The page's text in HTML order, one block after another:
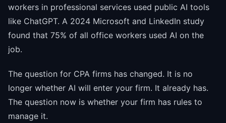
workers in professional services used public AI tools
like ChatGPT. A 2024 Microsoft and LinkedIn study
found that 75% of all office workers used AI on the
job.
The question for CPA firms has changed. It is no
longer whether AI will enter your firm. It already has.
The question now is whether your firm has rules to
manage it.